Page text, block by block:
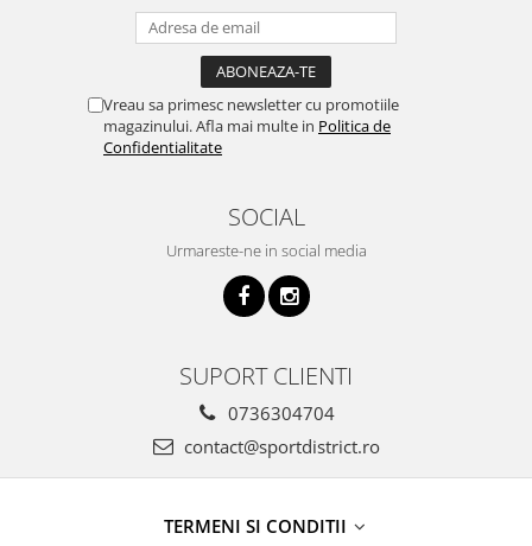
Vreau sa primesc newsletter cu promotiile
magazinului. Afla mai multe in Politica de
Confidentialitate
SOCIAL
Urmareste-ne in social media
SUPORT CLIENTI
0736304704
contact@sportdistrict.ro
TERMENI SI CONDITII